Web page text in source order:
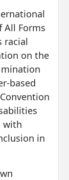
All Forms
racial
on the
based
with
in